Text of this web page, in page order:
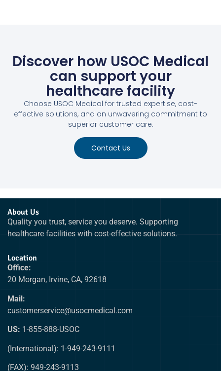
Discover how USOC Medical
can support your
healthcare facility
Choose USOC Medical for trusted expertise, cost-
effective solutions, and an unwavering commitment to
superior customer care.
Contact Us
About Us
Quality you trust, service you deserve. Supporting
healthcare facilities with cost-effective solutions.
Location
Office:
20 Morgan, Irvine, CA, 92618
Mail:
customerservice@usocmedical.com
US: 1-855-888-USOC
(International): 1-949-243-9111
(FAX): 949-243-9113